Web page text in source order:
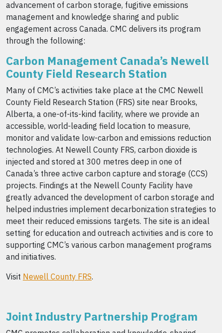
advancement of carbon storage, fugitive emissions
management and knowledge sharing and public
engagement across Canada. CMC delivers its program
through the following:
Carbon Management Canada’s Newell
County Field Research Station
Many of CMC’s activities take place at the CMC Newell
County Field Research Station (FRS) site near Brooks,
Alberta, a one-of-its-kind facility, where we provide an
accessible, world-leading field location to measure,
monitor and validate low-carbon and emissions reduction
technologies. At Newell County FRS, carbon dioxide is
injected and stored at 300 metres deep in one of
Canada’s three active carbon capture and storage (CCS)
projects. Findings at the Newell County Facility have
greatly advanced the development of carbon storage and
helped industries implement decarbonization strategies to
meet their reduced emissions targets. The site is an ideal
setting for education and outreach activities and is core to
supporting CMC’s various carbon management programs
and initiatives.
Visit Newell County FRS.
Joint Industry Partnership Program